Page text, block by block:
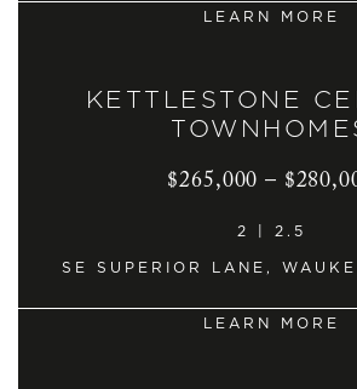
LEARN MORE
KETTLESTONE
$265,000 –
2 | 2.5
SE SUPERIOR LANE,
LEARN MORE